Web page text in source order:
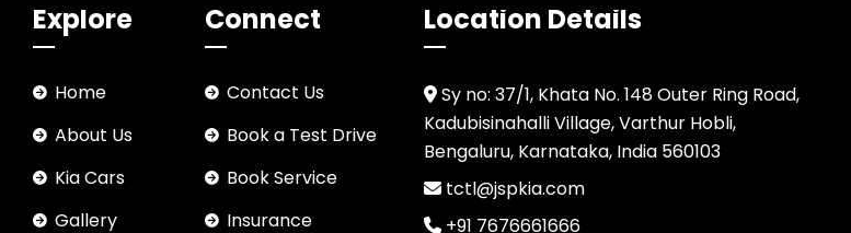
Explore
Home
About Us
Kia Cars
Gallery
Connect
Contact Us
Book a Test Drive
Book Service
Insurance
Location Details
Sy no: 37/1, Khata No. 148 Outer Ring Road,
Kadubisinahalli Village, Varthur Hobli,
Bengaluru, Karnataka, India 560103
tctl@jspkia.com
+91 7676661666